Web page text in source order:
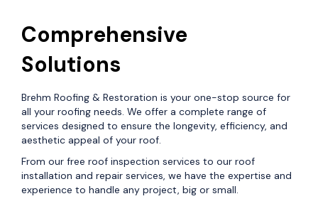
Comprehensive
Solutions
Brehm Roofing & Restoration is your one-stop source for
all your roofing needs. We offer a complete range of
services designed to ensure the longevity, efficiency, and
aesthetic appeal of your roof.
From our free roof inspection services to our roof
installation and repair services, we have the expertise and
experience to handle any project, big or small.